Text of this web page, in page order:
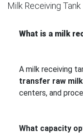
Milk Receiving Tank
What is a milk
A milk receiving
transfer raw milk
centers, and
What capacity